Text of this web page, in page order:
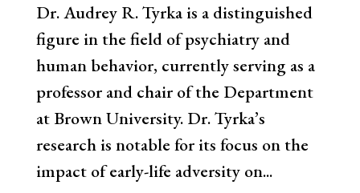
Dr. Audrey R. Tyrka is a distinguished
figure in the field of psychiatry and
human behavior, currently serving as a
professor and chair of the Department
at Brown University. Dr. Tyrka’s
research is notable for its focus on the
impact of early-life adversity on...